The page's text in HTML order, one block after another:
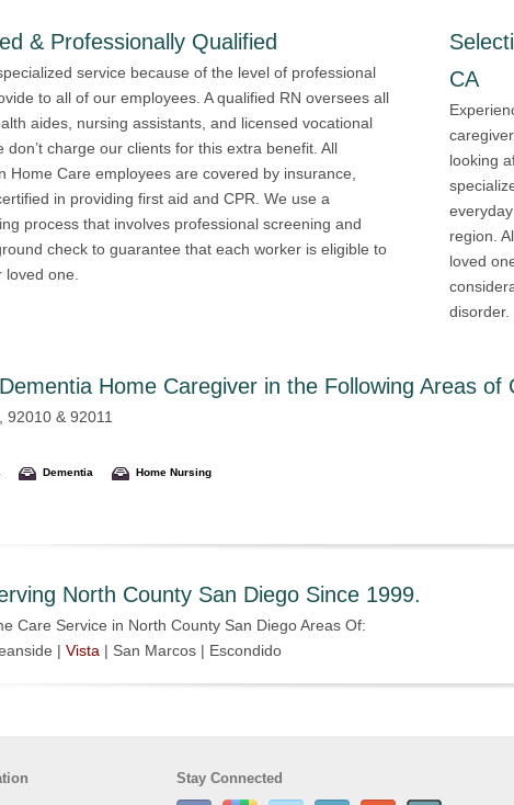
& Professionally Qualified
service because of the level of professional
to all of our employees. A qualified RN oversees all
aides, nursing assistants, and licensed vocational
don’t charge our clients for this extra benefit. All
Home Care employees are covered by insurance,
in providing first aid and CPR. We use a
process that involves professional screening and
check to guarantee that each worker is eligible to
loved one.
CA
looking
region.
loved
disorder.
Dementia Home Caregiver in the Following Areas of
92010 & 92011
Dementia Home Nursing
North County San Diego Since 1999.
Care Service in North County San Diego Areas Of:
| Vista | San Marcos | Escondido
Stay Connected